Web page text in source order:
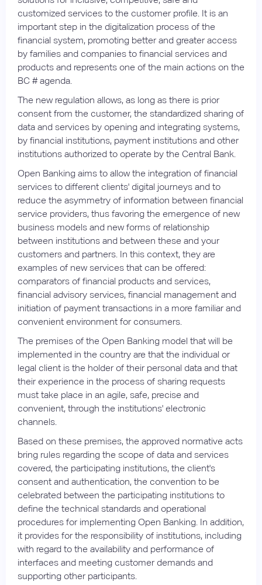
customized services to the customer profile. It is an
important step in the digitalization process of the
financial system, promoting better and greater access
by families and companies to financial services and
products and represents one of the main actions on the
BC # agenda.
The new regulation allows, as long as there is prior
consent from the customer, the standardized sharing of
data and services by opening and integrating systems,
by financial institutions, payment institutions and other
institutions authorized to operate by the Central Bank.
Open Banking aims to allow the integration of financial
services to different clients' digital journeys and to
reduce the asymmetry of information between financial
service providers, thus favoring the emergence of new
business models and new forms of relationship
between institutions and between these and your
customers and partners. In this context, they are
examples of new services that can be offered:
comparators of financial products and services,
financial advisory services, financial management and
initiation of payment transactions in a more familiar and
convenient environment for consumers.
The premises of the Open Banking model that will be
implemented in the country are that the individual or
legal client is the holder of their personal data and that
their experience in the process of sharing requests
must take place in an agile, safe, precise and
convenient, through the institutions' electronic
channels.
Based on these premises, the approved normative acts
bring rules regarding the scope of data and services
covered, the participating institutions, the client's
consent and authentication, the convention to be
celebrated between the participating institutions to
define the technical standards and operational
procedures for implementing Open Banking. In addition,
it provides for the responsibility of institutions, including
with regard to the availability and performance of
interfaces and meeting customer demands and
supporting other participants.